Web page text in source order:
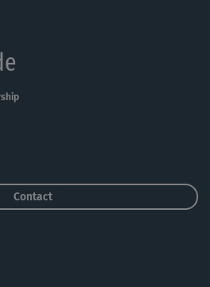
Contact